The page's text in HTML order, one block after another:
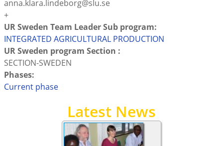
anna.klara.lindeborg@slu.se
+
UR Sweden Team Leader Sub program:
INTEGRATED AGRICULTURAL PRODUCTION
UR Sweden program Section :
SECTION-SWEDEN
Phases:
Current phase
Latest News